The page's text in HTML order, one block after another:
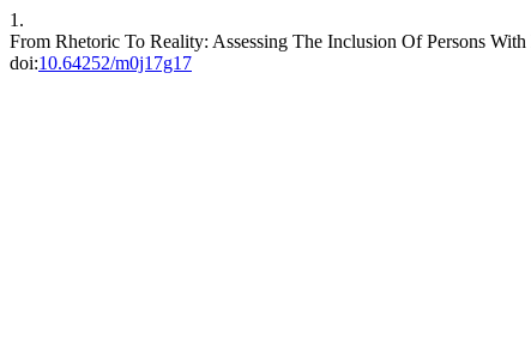
1.
From Rhetoric To Reality: Assessing The Inclusion Of Persons
doi:10.64252/m0j17g17